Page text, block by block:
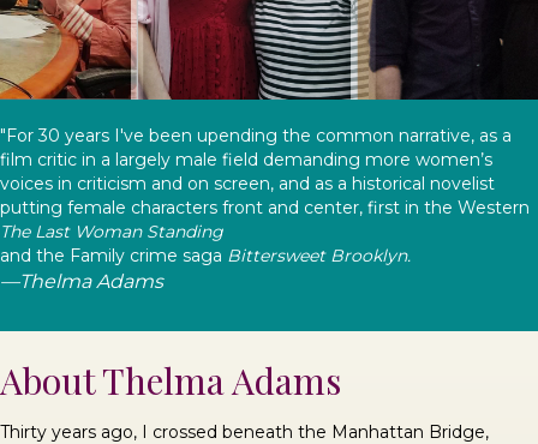
"For 30 years I've been upending the common narrative, as a
film critic in a largely male field demanding more women’s
voices in criticism and on screen, and as a historical novelist
putting female characters front and center, first in the Western
The Last Woman Standing
and the Family crime saga Bittersweet Brooklyn.
—Thelma Adams
About Thelma Adams
Thirty years ago, I crossed beneath the Manhattan Bridge,